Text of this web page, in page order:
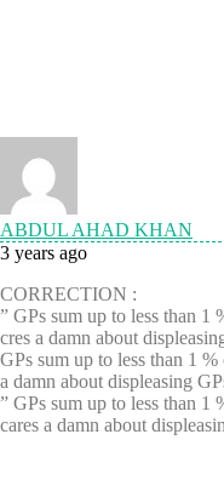
ABDUL AHAD KHAN
3 years ago
CORRECTION :
” GPs sum up to less than
cres a damn about
GPs sum up to less than 1
a damn about displeasing
” GPs sum up to less than
cares a damn about